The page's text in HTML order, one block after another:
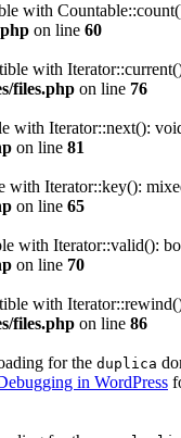
with
on line 60
with
files.php on line 76
Iterator::next():
on line 81
Iterator::key():
on line 65
with Iterator::valid():
on line 70
with
files.php on line 86
for the duplica
in WordPress